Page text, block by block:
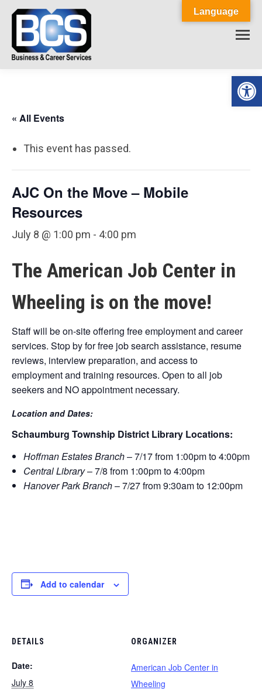
« All Events
This event has passed.
AJC On the Move – Mobile
Resources
July 8 @ 1:00 pm - 4:00 pm
The American Job Center in
Wheeling is on the move!
Staff will be on-site offering free employment and career
services. Stop by for free job search assistance, resume
reviews, interview preparation, and access to
employment and training resources. Open to all job
seekers and NO appointment necessary.
Location and Dates:
Schaumburg Township District Library Locations:
Hoffman Estates Branch– 7/17 from 1:00pm to 4:00pm
Central Library– 7/8 from 1:00pm to 4:00pm
Hanover Park Branch– 7/27 from 9:30am to 12:00pm
Add to calendar
DETAILS
Date:
July 8
ORGANIZER
American Job Center in
Wheeling
Language